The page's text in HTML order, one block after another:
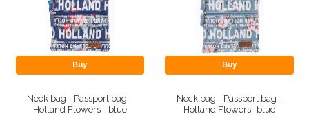
Buy
Neck bag - Passport bag -
Holland Flowers - blue
Buy
Neck bag - Passport bag -
Holland Flowers -blue